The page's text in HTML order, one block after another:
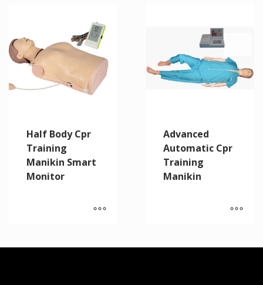
Half Body Cpr
Training
Manikin Smart
Monitor
Advanced
Automatic Cpr
Training
Manikin